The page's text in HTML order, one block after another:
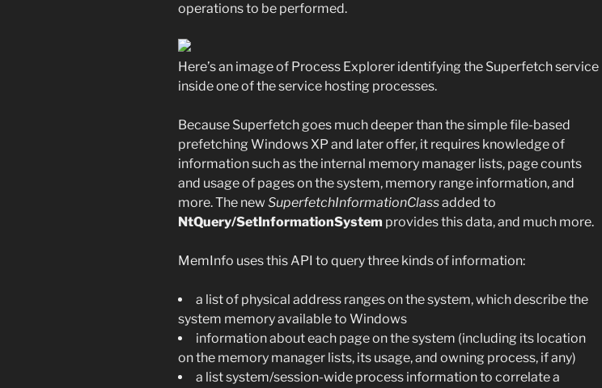
operations to be performed.
Here’s an image of Process Explorer identifying the Superfetch service
inside one of the service hosting processes.
Because Superfetch goes much deeper than the simple file-based
prefetching Windows XP and later offer, it requires knowledge of
information such as the internal memory manager lists, page counts
and usage of pages on the system, memory range information, and
more. The new SuperfetchInformationClassadded to
NtQuery/SetInformationSystem provides this data, and much more.
MemInfo uses this API to query three kinds of information:
a list of physical address ranges on the system, which describe the
system memory available to Windows
information about each page on the system (including its location
on the memory manager lists, its usage, and owning process, if any)
a list system/session-wide process information to correlate a